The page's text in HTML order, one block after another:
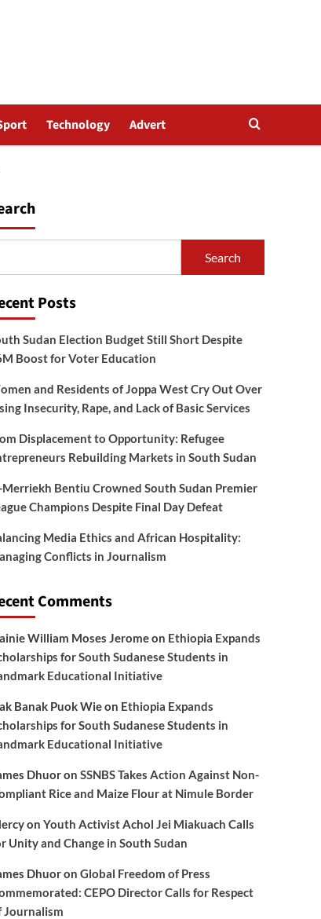
Technology Advert
Search
Posts
Sudan Election Budget Still Short Despite
Boost for Voter Education
and Residents of Joppa West Cry Out Over
Insecurity, Rape, and Lack of Basic Services
Displacement to Opportunity: Refugee
Rebuilding Markets in South Sudan
Merriekh Bentiu Crowned South Sudan Premier
Champions Despite Final Day Defeat
Media Ethics and African Hospitality:
Conflicts in Journalism
Comments
William Moses Jeromeon Ethiopia Expands
for South Sudanese Students in
Educational Initiative
Banak Puok Wieon Ethiopia Expands
for South Sudanese Students in
Educational Initiative
Dhuoron SSNBS Takes Action Against Non-
Rice and Maize Flour at Nimule Border
on Youth Activist Achol Jei Miakuach Calls
Unity and Change in South Sudan
Dhuoron Global Freedom of Press
CEPO Director Calls for Respect
Journalism